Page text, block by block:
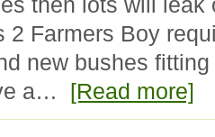
2 Farmers Boy
new bushes
a…
[Read more]